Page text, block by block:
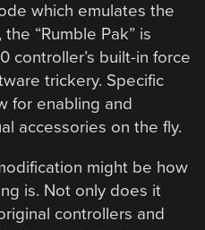
which emulates the
the “Rumble Pak” is
controller’s built-in force
trickery. Specific
for enabling and
accessories on the fly.
might be how
is. Not only does it
controllers and